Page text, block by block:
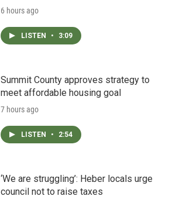
6 hours ago
LISTEN • 3:09
Summit County approves strategy to
meet affordable housing goal
7 hours ago
LISTEN • 2:54
‘We are struggling’: Heber locals urge
council not to raise taxes